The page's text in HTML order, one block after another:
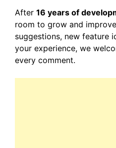
After 16 years of
room to grow and
suggestions, new feature
your experience, we
every comment.